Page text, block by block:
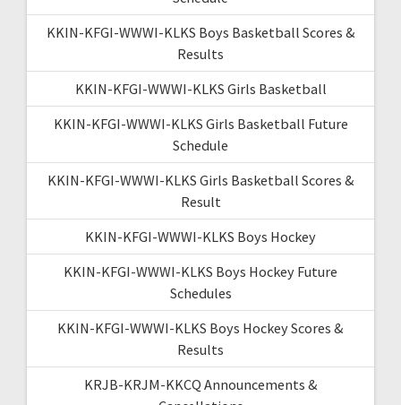
KKIN-KFGI-WWWI-KLKS Boys Basketball Scores &
Results
KKIN-KFGI-WWWI-KLKS Girls Basketball
KKIN-KFGI-WWWI-KLKS Girls Basketball Future
Schedule
KKIN-KFGI-WWWI-KLKS Girls Basketball Scores &
Result
KKIN-KFGI-WWWI-KLKS Boys Hockey
KKIN-KFGI-WWWI-KLKS Boys Hockey Future
Schedules
KKIN-KFGI-WWWI-KLKS Boys Hockey Scores &
Results
KRJB-KRJM-KKCQ Announcements &